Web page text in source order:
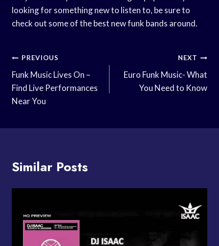
looking for something new to listen to, be sure to
check out some of the best new funk bands around.
Post
Navigation
PREVIOUS
Funk Music Lives On –
Find Live Performances
Near You
NEXT
Euro Funk Music- What
You Need to Know
Similar Posts